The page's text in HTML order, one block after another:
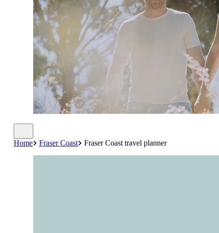
Home Fraser Coast Fraser Coast travel planner